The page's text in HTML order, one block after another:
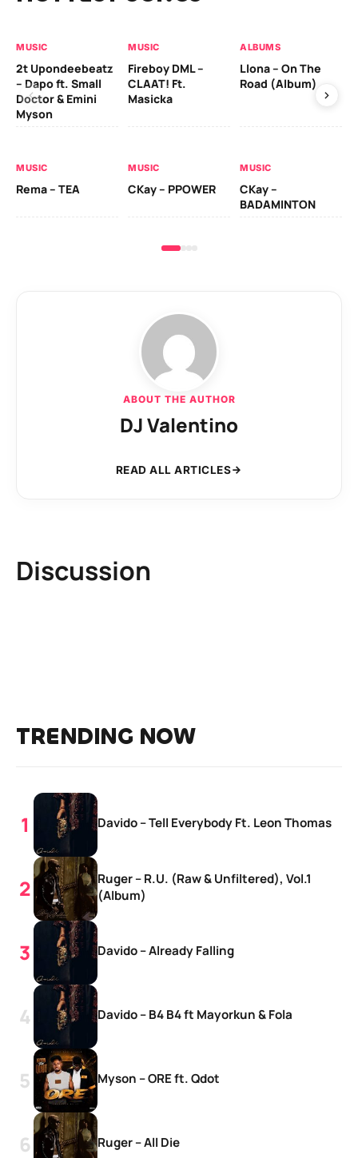
MUSIC
2t Upondeebeatz
– Dapo ft. Small
Doctor & Emini
Myson
MUSIC
Fireboy DML –
CLAAT! Ft.
Masicka
ALBUMS
Llona – On The
Road (Album)
MUSIC
Rema – TEA
MUSIC
CKay – PPOWER
MUSIC
CKay –
BADAMINTON
ABOUT THE AUTHOR
DJ Valentino
READ ALL ARTICLES
Discussion
TRENDING NOW
Davido – Tell Everybody Ft. Leon Thomas
Ruger – R.U. (Raw & Unfiltered), Vol.1
(Album)
Davido – Already Falling
Davido – B4 B4 ft Mayorkun & Fola
Myson – ORE ft. Qdot
Ruger – All Die